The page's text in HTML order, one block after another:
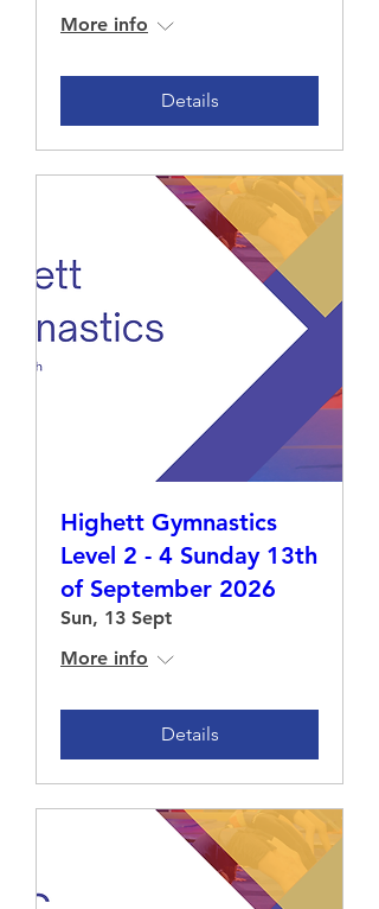
More info
Details
Highett Gymnastics
Level 2 - 4 Sunday 13th
of September 2026
Sun, 13 Sept
More info
Details